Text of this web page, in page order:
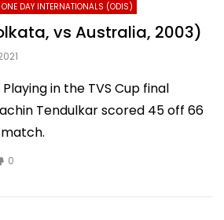
ONE DAY INTERNATIONALS (ODIS)
vs Australia, 2003)
in the TVS Cup final
Tendulkar scored 45 off 66
0